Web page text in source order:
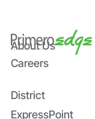
About Us
Careers
District
ExpressPoint